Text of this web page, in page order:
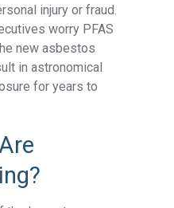
injury or fraud.
worry PFAS
new asbestos
in astronomical
for years to